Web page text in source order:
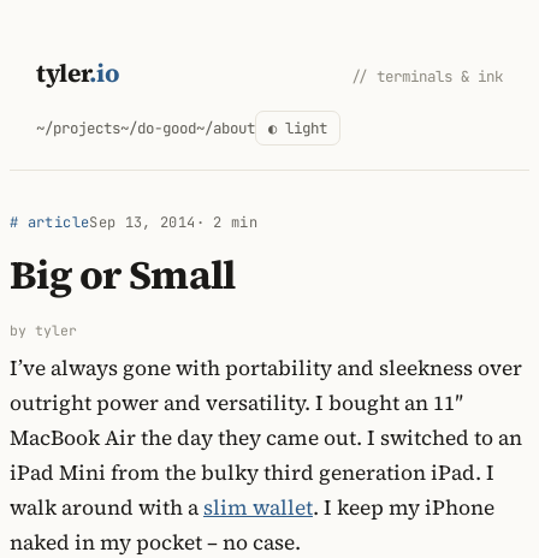
content
tyler.io // terminals & ink
~/projects~/do-good~/about ◐ light
# articleSep 13, 2014 · 2 min
Big or Small
by tyler
I’ve always gone with portability and sleekness over
outright power and versatility. I bought an 11″
MacBook Air the day they came out. I switched to an
iPad Mini from the bulky third generation iPad. I
walk around with aslim wallet. I keep my iPhone
naked in my pocket – no case.